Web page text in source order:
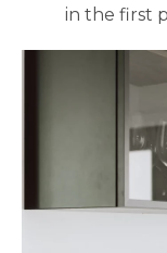
in the first